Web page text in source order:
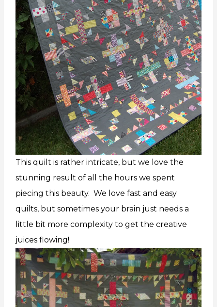
This quilt is rather intricate, but we love the
stunning result of all the hours we spent
piecing this beauty. We love fast and easy
quilts, but sometimes your brain just needs a
little bit more complexity to get the creative
juices flowing!